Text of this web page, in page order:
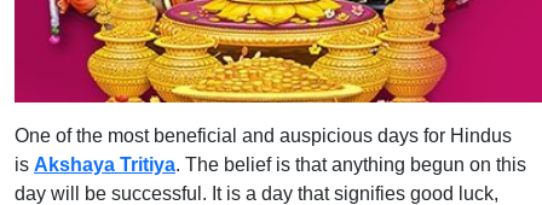
One of the most beneficial and auspicious days for Hindus
is Akshaya Tritiya. The belief is that anything begun on this
day will be successful. It is a day that signifies good luck,